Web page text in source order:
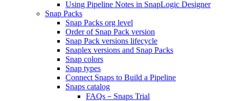
Using Pipeline Notes in SnapLogic Designer
Snap Packs
Snap Packs org level
Order of Snap Pack version
Snap Pack versions lifecycle
Snaplex versions and Snap Packs
Snap colors
Snap types
Connect Snaps to Build a Pipeline
Snaps catalog
FAQs－Snaps Trial